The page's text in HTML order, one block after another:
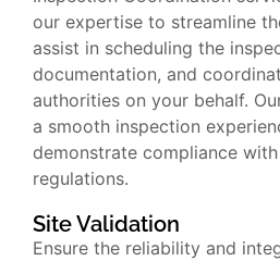
our expertise to streamline
assist in scheduling the
documentation, and
authorities on your behalf.
a smooth inspection
demonstrate compliance with
regulations.
Site Validation
Ensure the reliability and